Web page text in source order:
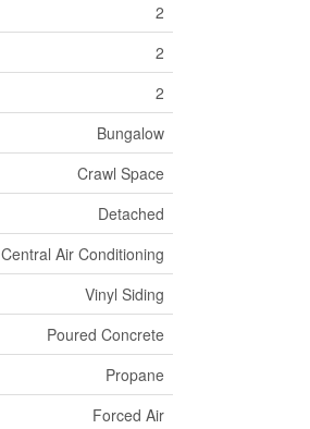
2
2
2
Bungalow
Crawl Space
Detached
Central Air Conditioning
Vinyl Siding
Poured Concrete
Propane
Forced Air